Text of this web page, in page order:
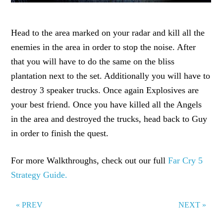
Head to the area marked on your radar and kill all the
enemies in the area in order to stop the noise. After
that you will have to do the same on the bliss
plantation next to the set. Additionally you will have to
destroy 3 speaker trucks. Once again Explosives are
your best friend. Once you have killed all the Angels
in the area and destroyed the trucks, head back to Guy
in order to finish the quest.
For more Walkthroughs, check out our fullFar Cry 5
Strategy Guide.
« PREV NEXT »